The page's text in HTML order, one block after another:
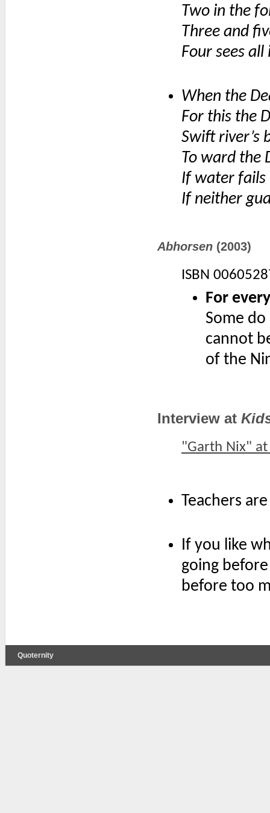
Two in the
Three and
Four sees
When the
For this the
Swift river’s
To ward the
If water fails
If neither
Abhorsen (2003)
ISBN
For
Some
cannot
of the
Interview at
"Garth Nix"
Teachers
If you like
going
before too
Quoternity